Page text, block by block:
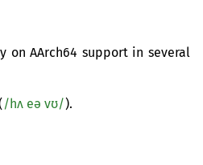
on AArch64 support in several
/hʌ eə vʊ/).